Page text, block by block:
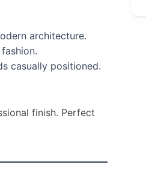
architecture.
casually positioned.
finish. Perfect